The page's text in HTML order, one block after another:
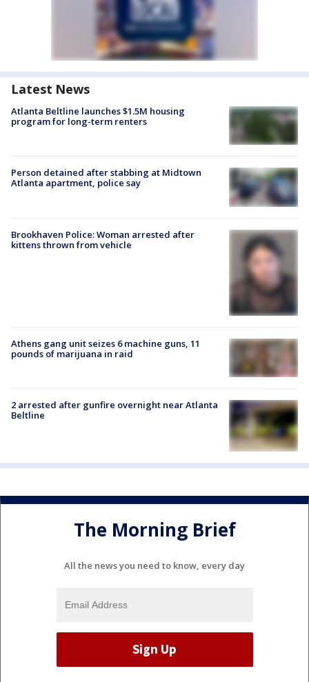
Latest News
Atlanta Beltline launches $1.5M housing
program for long-term renters
Person detained after stabbing at Midtown
Atlanta apartment, police say
Brookhaven Police: Woman arrested after
kittens thrown from vehicle
Athens gang unit seizes 6 machine guns, 11
pounds of marijuana in raid
2 arrested after gunfire overnight near Atlanta
Beltline
The Morning Brief
All the news you need to know, every day